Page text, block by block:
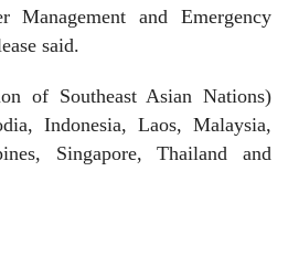
Management and Emergency
said.
of Southeast Asian Nations)
Indonesia, Laos, Malaysia,
Singapore, Thailand and